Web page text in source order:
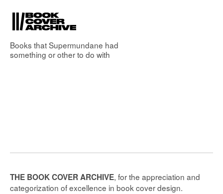
Books thatSupermundane had
something or other to do with
THE BOOK COVER ARCHIVE, for the appreciation and
categorization of excellence in book cover design.